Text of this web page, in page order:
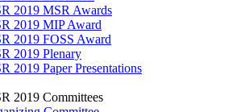
2019 MSR Awards
2019 MIP Award
2019 FOSS Award
2019 Plenary
2019 Paper Presentations
2019 Committees